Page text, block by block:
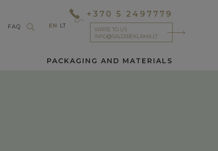
FAQ EN LT
+370 5 2497779
WRITE TO US
INFO@SALDIREKLAMA.LT
PACKAGING AND MATERIALS